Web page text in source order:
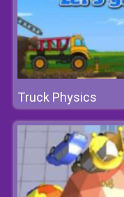
Truck Physics